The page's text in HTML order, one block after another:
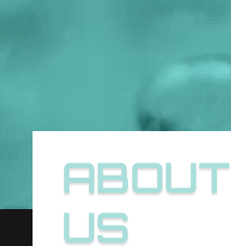
ABOUT
US